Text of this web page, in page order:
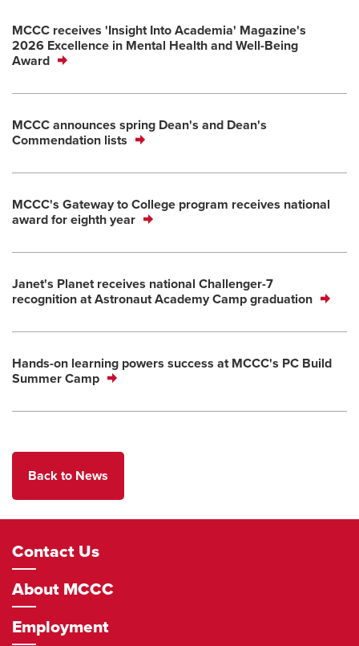
MCCC receives 'Insight Into Academia' Magazine's
2026 Excellence in Mental Health and Well-Being
Award
MCCC announces spring Dean's and Dean's
Commendation lists
MCCC's Gateway to College program receives national
award for eighth year
Janet's Planet receives national Challenger-7
recognition at Astronaut Academy Camp graduation
Hands-on learning powers success at MCCC's PC Build
Summer Camp
Back to News
Footer
Navigation
Contact Us
About MCCC
Employment